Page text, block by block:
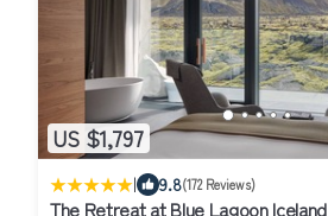
US $1,797
| 9.8(172 Reviews)
The Retreat at Blue Lagoon Iceland